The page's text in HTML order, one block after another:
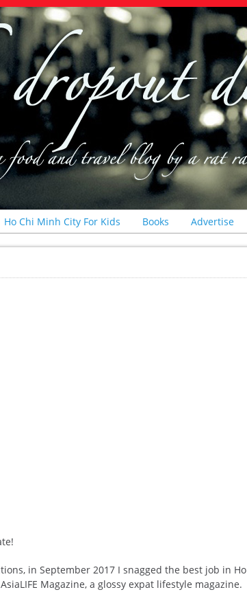
Ho Chi Minh City For Kids Books Advertise
in September 2017 I snagged the best job in Ho
Magazine, a glossy expat lifestyle magazine.